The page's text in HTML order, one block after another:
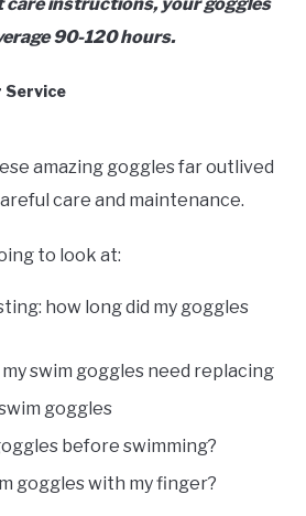
instructions, your goggles
90-120 hours.
Service
amazing goggles far outlived
care and maintenance.
to look at:
how long did my goggles
swim goggles need replacing
goggles
before swimming?
goggles with my finger?